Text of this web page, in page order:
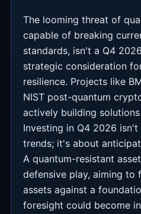
The looming threat of
capable of breaking
standards, isn't a Q4
strategic consideration
resilience. Projects like
NIST post-quantum
actively building
Investing in Q4 2026
trends; it's about
A quantum-resistant
defensive play, aiming
assets against a
foresight could become